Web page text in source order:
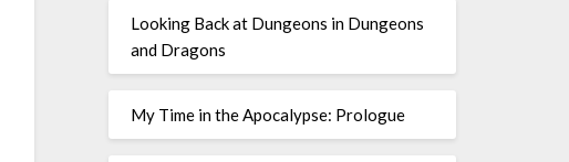
Looking Back at Dungeons in Dungeons
and Dragons
My Time in the Apocalypse: Prologue